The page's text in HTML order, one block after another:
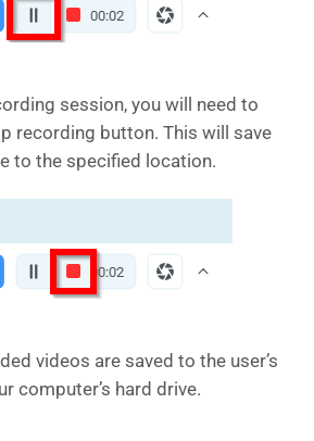
session, you will need to
recording button. This will save
to the specified location.
videos are saved to the user’s
computer’s hard drive.